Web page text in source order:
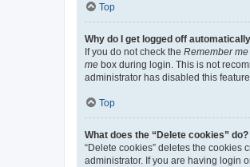
Top
Why do I get logged off
If you do not check the Remember me
me box during login. This is not
administrator has disabled this feature.
Top
What does the “Delete cookies” do?
“Delete cookies” deletes the
administrator. If you are having login